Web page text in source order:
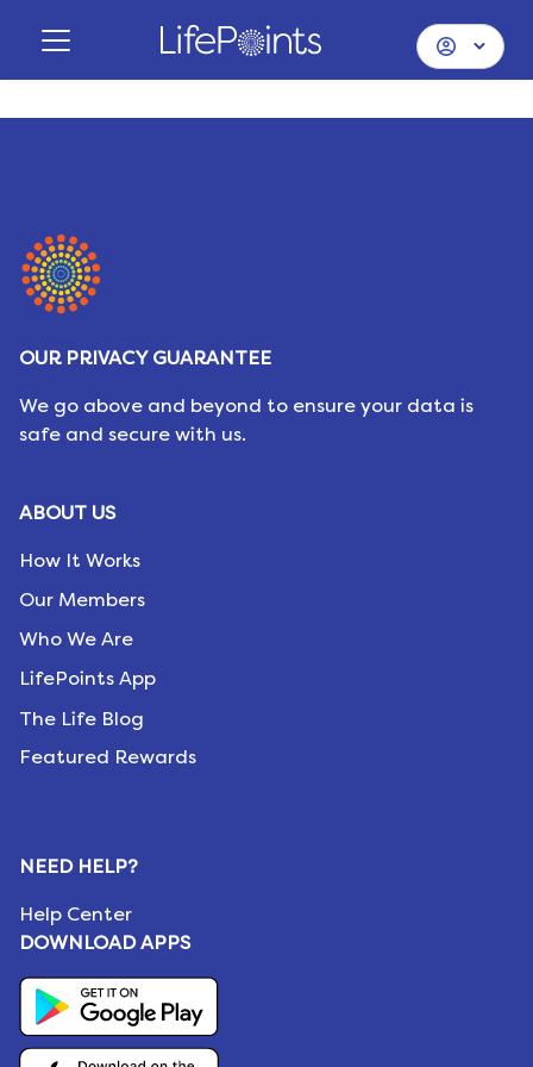
OUR PRIVACY GUARANTEE
We go above and beyond to ensure your data is
safe and secure with us.
ABOUT US
How It Works
Our Members
Who We Are
LifePoints App
The Life Blog
Featured Rewards
NEED HELP?
Help Center
DOWNLOAD APPS